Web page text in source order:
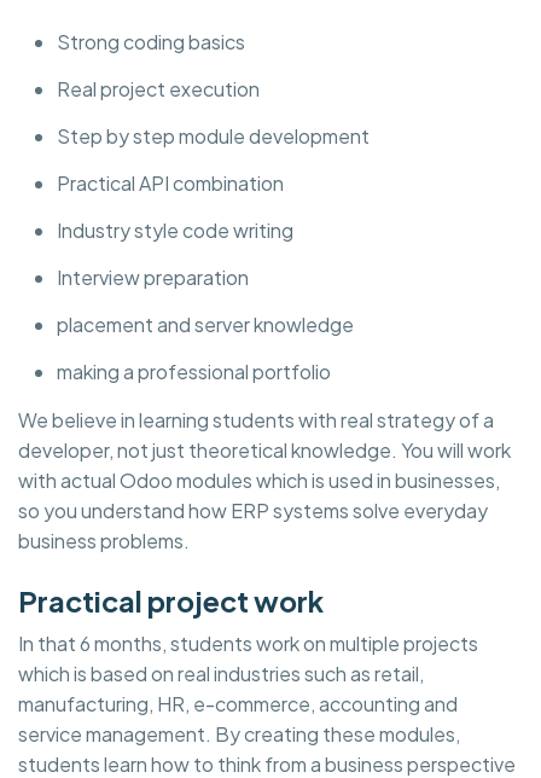
Strong coding basics
Real project execution
Step by step module development
Practical API combination
Industry style code writing
Interview preparation
placement and server knowledge
making a professional portfolio
We believe in learning students with real strategy of a
developer, not just theoretical knowledge. You will work
with actual Odoo modules which is used in businesses,
so you understand how ERP systems solve everyday
business problems.
Practical project work
In that 6 months, students work on multiple projects
which is based on real industries such as retail,
manufacturing, HR, e-commerce, accounting and
service management. By creating these modules,
students learn how to think from a business perspective